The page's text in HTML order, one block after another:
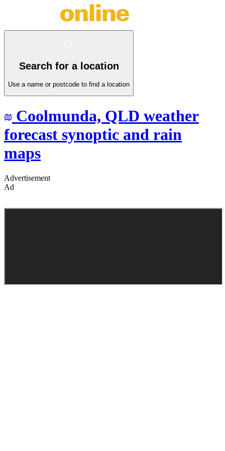
Search for a location
Use a name or postcode to find a location
Coolmunda, QLD weather
forecast synoptic and rain
maps
Advertisement
Ad